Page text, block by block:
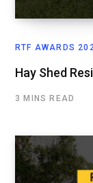
RTF AWARDS
Hay Shed
3 MINS READ